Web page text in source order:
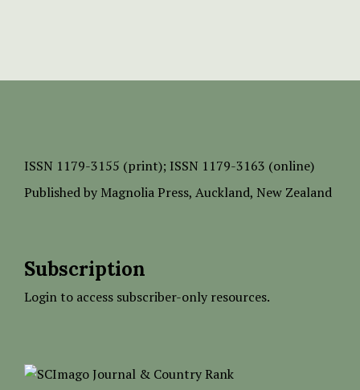
ISSN 1179-3155 (print); ISSN 1179-3163 (online)
Published by Magnolia Press, Auckland, New Zealand
Subscription
Login to access subscriber-only resources.